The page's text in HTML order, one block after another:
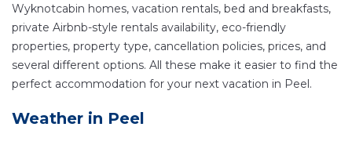
You can find vacation rentals by owner, and
other popular Airbnb-style properties in
Places to stay near Peelare400 ft²on average,
with prices averaging
a night.
compare vacation rentals in
Wyknotcabin homes, vacation rentals, bed and breakfasts,
private Airbnb-style rentals availability, eco-friendly
properties, property type, cancellation policies, prices, and
several different options. All these make it easier to find the
perfect accommodation for your next vacation in Peel.
Weather in Peel